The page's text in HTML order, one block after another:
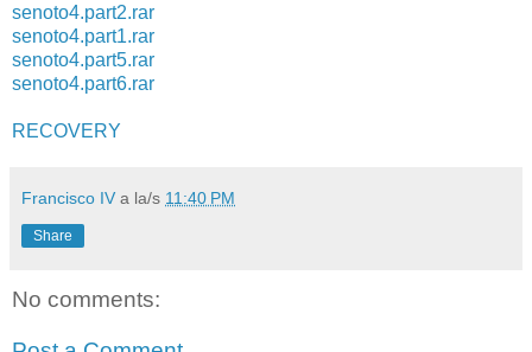
senoto4.part2.rar
senoto4.part1.rar
senoto4.part5.rar
senoto4.part6.rar
RECOVERY
Francisco IV a la/s 11:40 PM
Share
No comments: